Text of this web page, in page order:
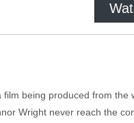
being produced from
Wright never reach the